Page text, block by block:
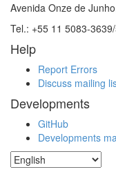
Avenida Onze de
Tel.: +55 11 5083-
Help
Report Errors
Discuss mailing
Developments
GitHub
Developments